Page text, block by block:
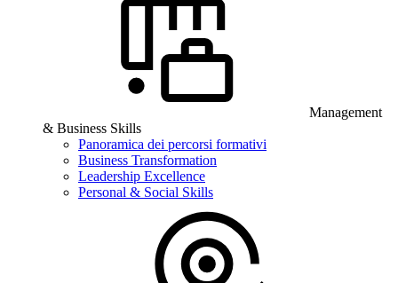
Management
& Business Skills
Panoramica dei percorsi formativi
Business Transformation
Leadership Excellence
Personal & Social Skills